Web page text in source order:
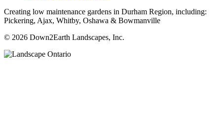
Creating low maintenance gardens in Durham Region, including:
Pickering, Ajax, Whitby, Oshawa & Bowmanville
© 2026 Down2Earth Landscapes, Inc.